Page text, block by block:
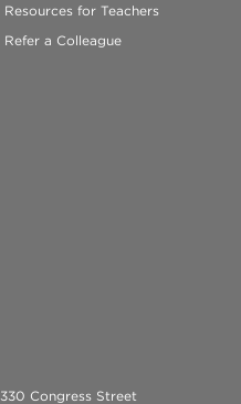
Resources for Teachers
Refer a Colleague
330 Congress Street